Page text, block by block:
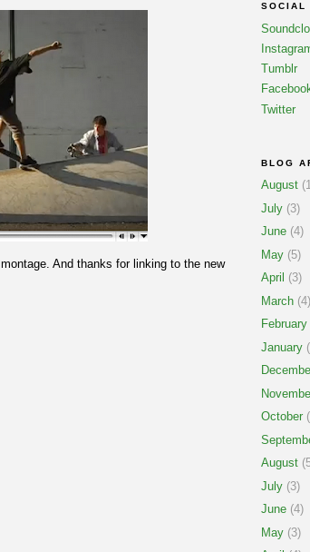
montage. And thanks for linking to the new
SOCIAL
Tumblr
Twitter
BLOG
August
July (3)
June (4)
May (5)
April (3)
March (4)
February
January
October
August
July (3)
June (4)
May (3)